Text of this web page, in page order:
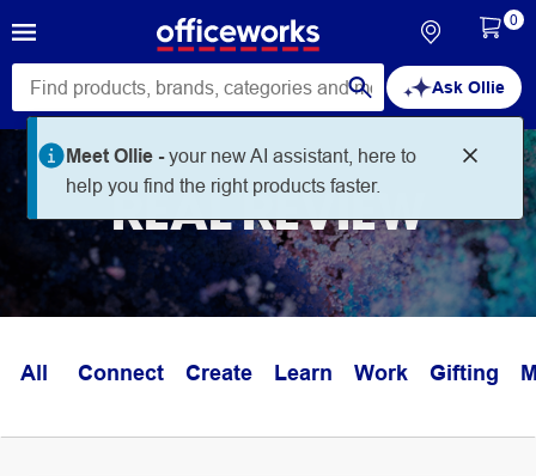
Ask Ollie
Meet Ollie -your new AI assistant, here to
help you find the right products faster.
0
REAL REVIEW
All Connect Create Learn Work Gifting